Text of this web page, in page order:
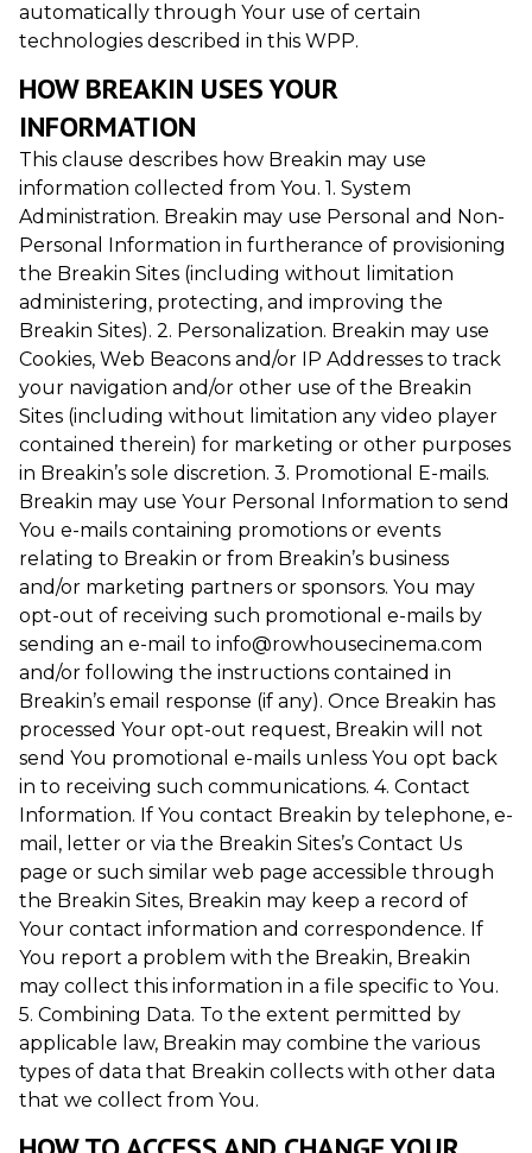
automatically through Your use of certain
technologies described in this WPP.
HOW BREAKIN USES YOUR
INFORMATION
This clause describes how Breakin may use
information collected from You. 1. System
Administration. Breakin may use Personal and Non-
Personal Information in furtherance of provisioning
the Breakin Sites (including without limitation
administering, protecting, and improving the
Breakin Sites). 2. Personalization. Breakin may use
Cookies, Web Beacons and/or IP Addresses to track
your navigation and/or other use of the Breakin
Sites (including without limitation any video player
contained therein) for marketing or other purposes
in Breakin’s sole discretion. 3. Promotional E-mails.
Breakin may use Your Personal Information to send
You e-mails containing promotions or events
relating to Breakin or from Breakin’s business
and/or marketing partners or sponsors. You may
opt-out of receiving such promotional e-mails by
sending an e-mail to info@rowhousecinema.com
and/or following the instructions contained in
Breakin’s email response (if any). Once Breakin has
processed Your opt-out request, Breakin will not
send You promotional e-mails unless You opt back
in to receiving such communications. 4. Contact
Information. If You contact Breakin by telephone, e-
mail, letter or via the Breakin Sites’s Contact Us
page or such similar web page accessible through
the Breakin Sites, Breakin may keep a record of
Your contact information and correspondence. If
You report a problem with the Breakin, Breakin
may collect this information in a file specific to You.
5. Combining Data. To the extent permitted by
applicable law, Breakin may combine the various
types of data that Breakin collects with other data
that we collect from You.